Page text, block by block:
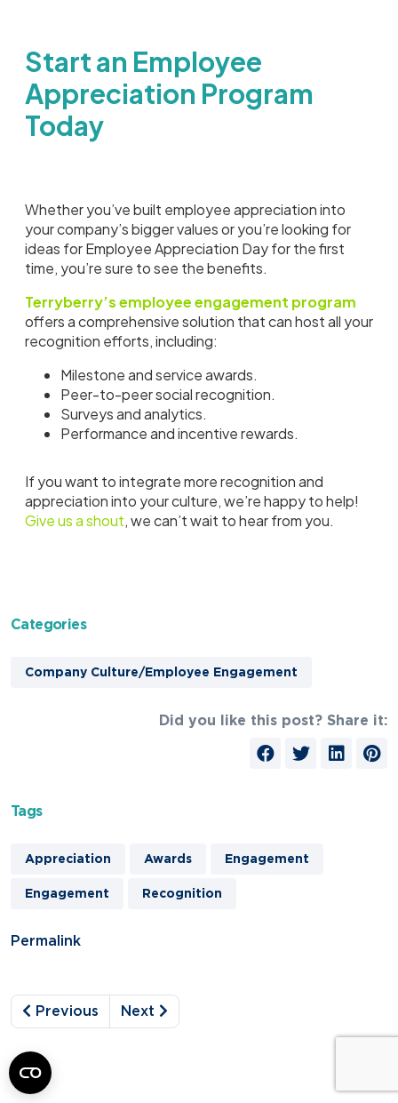
Start an Employee
Appreciation Program
Today
Whether you’ve built employee appreciation into
your company’s bigger values or you’re looking for
ideas for Employee Appreciation Day for the first
time, you’re sure to see the benefits.
Terryberry’s employee engagement program
offers a comprehensive solution that can host all your
recognition efforts, including:
Milestone and service awards.
Peer-to-peer social recognition.
Surveys and analytics.
Performance and incentive rewards.
If you want to integrate more recognition and
appreciation into your culture, we’re happy to help!
Give us a shout, we can’t wait to hear from you.
Categories
Company Culture/Employee Engagement
Did you like this post? Share it:
Tags
Appreciation Awards Engagement
Engagement Recognition
Permalink
Previous Next